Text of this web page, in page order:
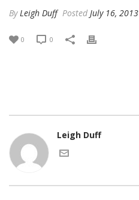
ByLeigh Duff Posted July 16, 2013
0 0
Leigh Duff